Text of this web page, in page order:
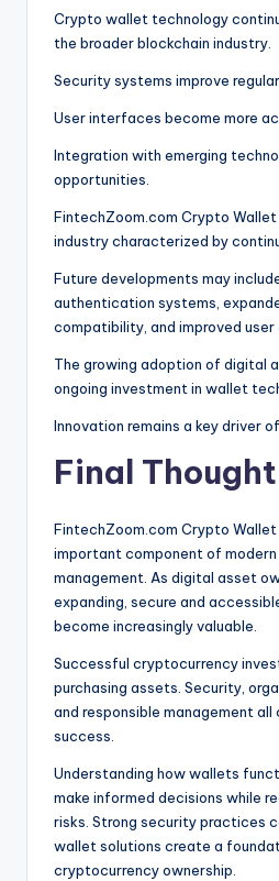
Crypto wallet technology
the broader blockchain industry.
Security systems improve
User interfaces become more
Integration with emerging
opportunities.
FintechZoom.com Crypto
industry characterized by
Future developments may
authentication systems,
compatibility, and improved user
The growing adoption of digital
ongoing investment in wallet
Innovation remains a key driver
Final
FintechZoom.com Crypto Wallet
important component of
management. As digital asset
expanding, secure and
become increasingly valuable.
Successful cryptocurrency
purchasing assets. Security,
and responsible management
success.
Understanding how wallets
make informed decisions while
risks. Strong security practices
wallet solutions create a
cryptocurrency ownership.